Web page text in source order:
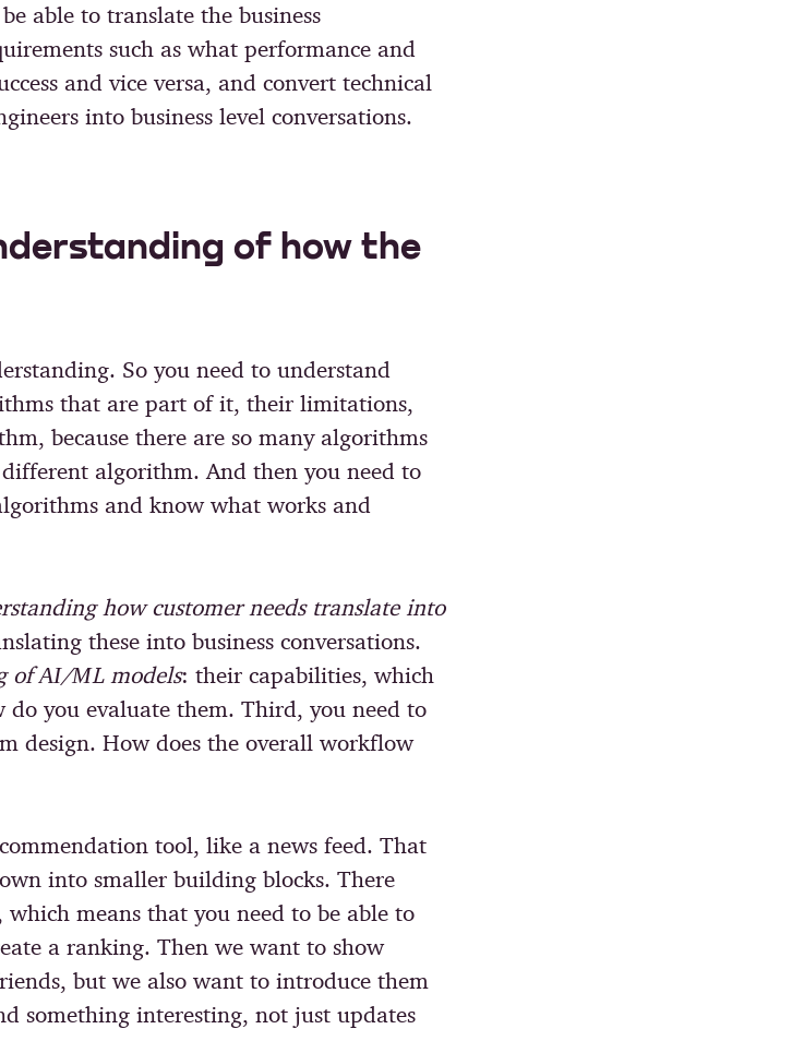
able to translate the business
such as what performance and
and vice versa, and convert technical
into business level conversations.
of how the
So you need to understand
that are part of it, their limitations,
because there are so many algorithms
different algorithm. And then you need to
and know what works and
how customer needs translate into
these into business conversations.
of ΑΙ/ΜL models: their capabilities, which
you evaluate them. Third, you need to
design. How does the overall workflow
tool, like a news feed. That
into smaller building blocks. There
means that you need to be able to
a ranking. Then we want to show
but we also want to introduce them
something interesting, not just updates